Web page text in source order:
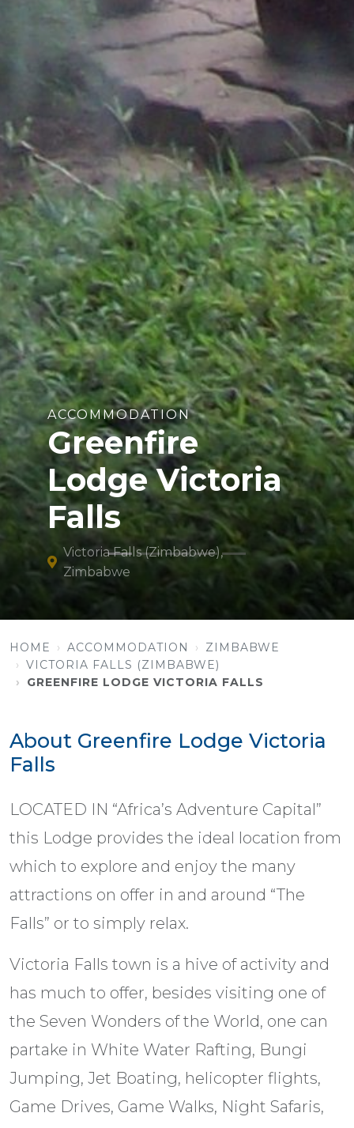
ACCOMMODATION
Greenfire
Lodge Victoria
Falls
Victoria Falls (Zimbabwe),
Zimbabwe
HOME ACCOMMODATION
ZIMBABWE
VICTORIA FALLS (ZIMBABWE)
GREENFIRE LODGE VICTORIA FALLS
About Greenfire Lodge Victoria
Falls
LOCATED IN “Africa’s Adventure Capital”
this Lodge provides the ideal location from
which to explore and enjoy the many
attractions on offer in and around “The
Falls” or to simply relax.
Victoria Falls town is a hive of activity and
has much to offer, besides visiting one of
the Seven Wonders of the World, one can
partake in White Water Rafting, Bungi
Jumping, Jet Boating, helicopter flights,
Game Drives, Game Walks, Night Safaris,